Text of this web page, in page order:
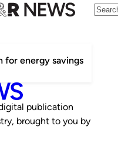
for energy savings
publication
brought to you by